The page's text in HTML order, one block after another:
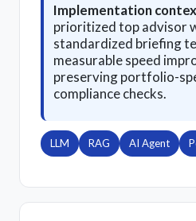
Implementation
prioritized top advisor
standardized briefing
measurable speed
preserving portfolio-
compliance checks.
LLM RAG AI Agent